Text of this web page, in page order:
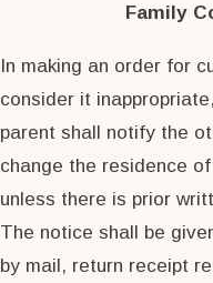
Family
In making an order for
consider it
parent shall notify the
change the residence
unless there is prior
The notice shall be
by mail, return receipt